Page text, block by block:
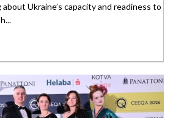
Ukraine’s capacity and readiness to